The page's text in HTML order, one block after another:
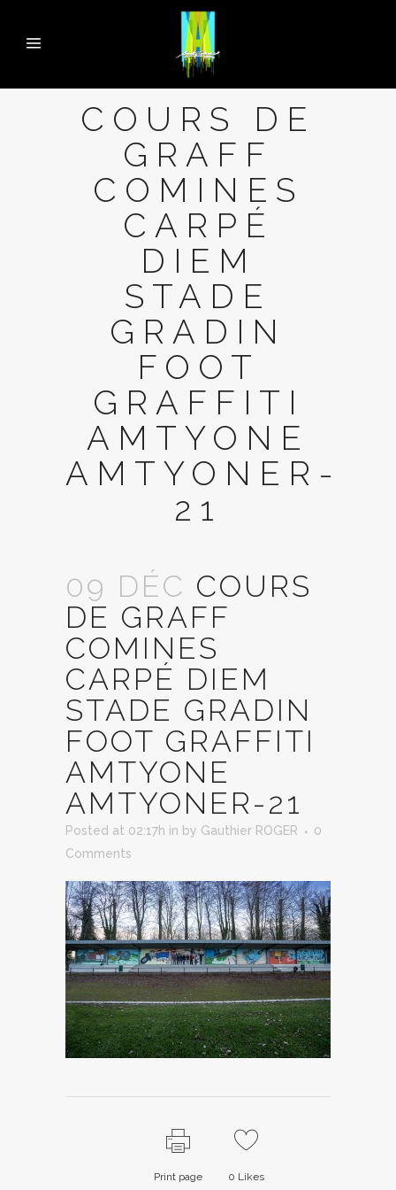
COURS DE
GRAFF
COMINES
CARPÉ
DIEM
STADE
GRADIN
FOOT
GRAFFITI
AMTYONE
AMTYONER-
21
09 DÉC COURS
DE GRAFF
COMINES
CARPÉ DIEM
STADE GRADIN
FOOT GRAFFITI
AMTYONE
AMTYONER-21
Posted at 02:17h in by Gauthier ROGER
0
Comments
Print page 0 Likes